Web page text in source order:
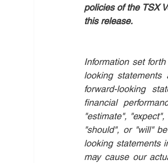
policies of the TSX
this release.
Information set
looking
forward-looking
financial
"estimate",
"should", or "will"
looking statements
may cause our